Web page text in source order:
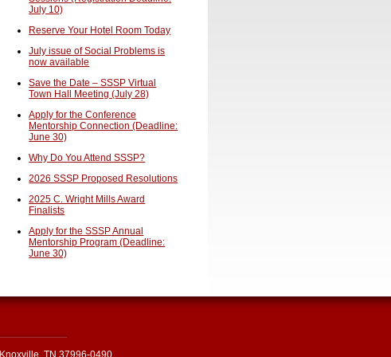
July 10)
Reserve Your Hotel Room Today
July issue of Social Problems is
now available
Save the Date – SSSP Virtual
Town Hall Meeting (July 28)
Apply for the Conference
Mentorship Connection (Deadline:
June 30)
Why Do You Attend SSSP?
2026 SSSP Proposed Resolutions
2025 C. Wright Mills Award
Finalists
Apply for the SSSP Annual
Mentorship Program (Deadline:
June 30)
Knoxville, TN 37996-0490